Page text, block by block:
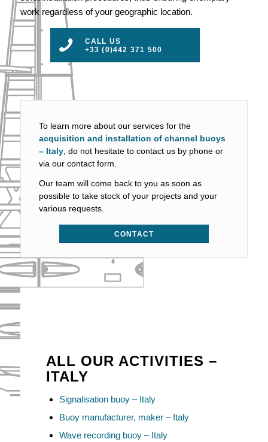
work regardless of your geographic location.
CALL US
+33 (0)442 371 500
To learn more about our services for the
acquisition and installation of channel buoys
– Italy, do not hesitate to contact us by phone or
via our contact form.
Our team will come back to you as soon as
possible to take stock of your projects and your
various requests.
CONTACT
ALL OUR ACTIVITIES –
ITALY
Signalisation buoy – Italy
Buoy manufacturer, maker – Italy
Wave recording buoy – Italy